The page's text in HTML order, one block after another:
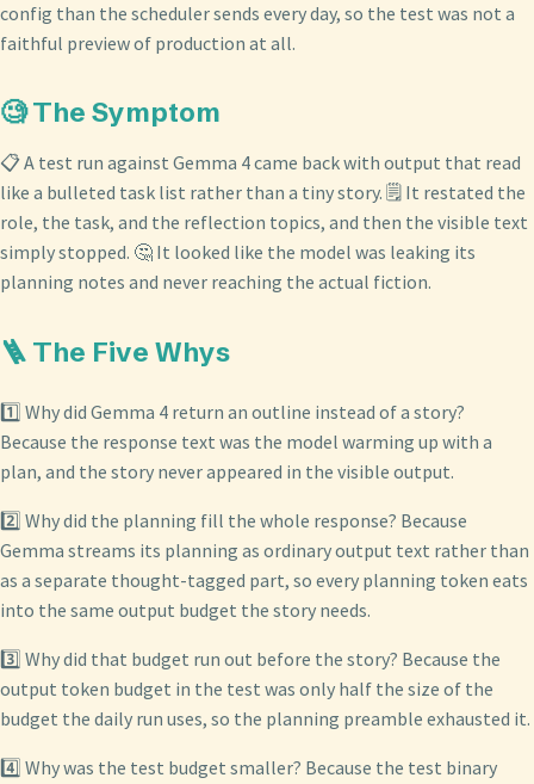
config than the scheduler sends every day, so the test was not a
faithful preview of production at all.
🧐 The Symptom
📋 A test run against Gemma 4 came back with output that read
like a bulleted task list rather than a tiny story. 🗒️ It restated the
role, the task, and the reflection topics, and then the visible text
simply stopped. 🤔 It looked like the model was leaking its
planning notes and never reaching the actual fiction.
🪜 The Five Whys
1️⃣ Why did Gemma 4 return an outline instead of a story?
Because the response text was the model warming up with a
plan, and the story never appeared in the visible output.
2️⃣ Why did the planning fill the whole response? Because
Gemma streams its planning as ordinary output text rather than
as a separate thought-tagged part, so every planning token eats
into the same output budget the story needs.
3️⃣ Why did that budget run out before the story? Because the
output token budget in the test was only half the size of the
budget the daily run uses, so the planning preamble exhausted it.
4️⃣ Why was the test budget smaller? Because the test binary